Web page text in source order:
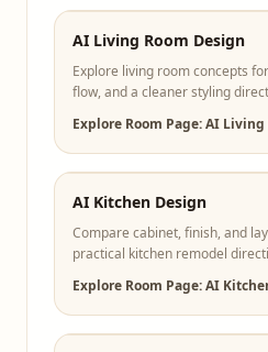
AI Living Room Design
Explore living room concepts
flow, and a cleaner styling
Explore Room Page: AI
AI Kitchen Design
Compare cabinet, finish, and
practical kitchen remodel
Explore Room Page: AI